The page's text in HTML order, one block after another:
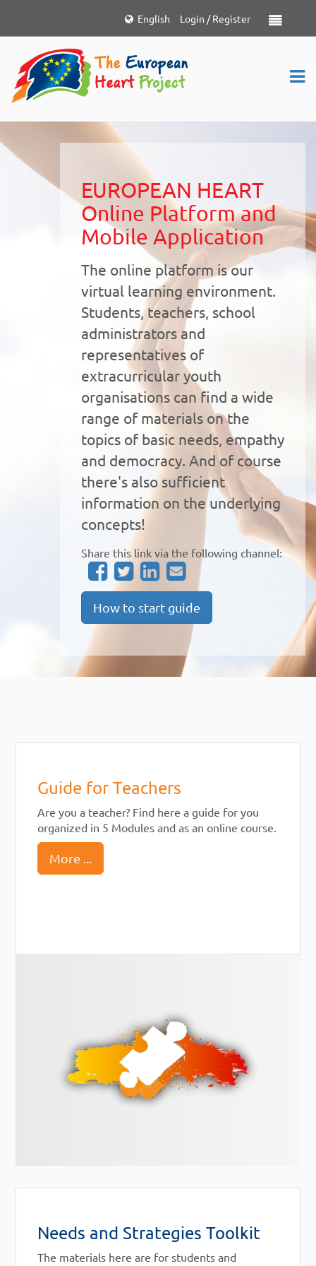
Toggle
Login / Register
Choose
language
English
EUROPEAN HEART
Online Platform and
Mobile Application
The online platform is our
virtual learning environment.
Students, teachers, school
administrators and
representatives of
extracurricular youth
organisations can find a wide
range of materials on the
topics of basic needs, empathy
and democracy. And of course
there's also sufficient
information on the underlying
concepts!
Share this link via the following channel:
How to start guide
Guide for Teachers
Are you a teacher? Find here a guide for you
organized in 5 Modules and as an online course.
More ...
Needs and Strategies Toolkit
The materials here are for students and